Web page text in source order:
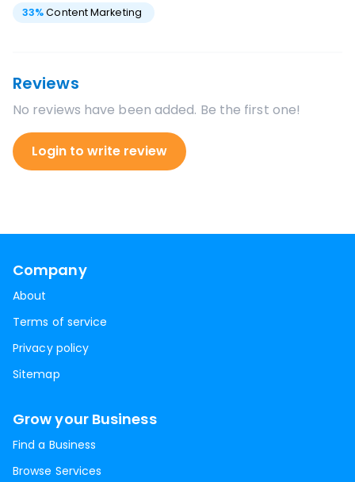
33%Content Marketing
Reviews
No reviews have been added. Be the first one!
Login to write review
Company
About
Terms of service
Privacy policy
Sitemap
Grow your Business
Find a Business
Browse Services